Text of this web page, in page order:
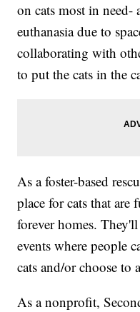
on cats most in
euthanasia due to
collaborating with
to put the cats in the
As a foster-based
place for cats that
forever homes.
events where people
cats and/or choose to
As a nonprofit,